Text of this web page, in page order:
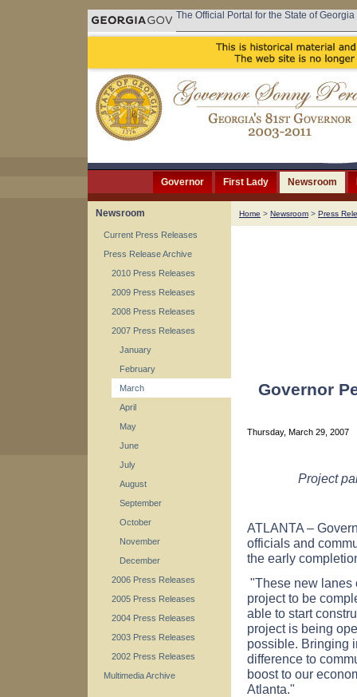
The Official Portal for the State of Georgia
Governor First Lady Newsroom
Newsroom
Current Press Releases
Press Release Archive
2010 Press Releases
2009 Press Releases
2008 Press Releases
2007 Press Releases
January
February
March
April
May
June
July
August
September
October
November
December
2006 Press Releases
2005 Press Releases
2004 Press Releases
2003 Press Releases
2002 Press Releases
Multimedia Archive
Home > Newsroom > Press
Governor
Thursday, March 29, 2007
Project
ATLANTA –
officials and
the early
"These new lanes
project to be
able to start
project is being
possible. Bringing
difference to
boost to our
Atlanta."